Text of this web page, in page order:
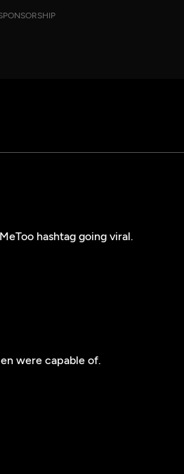
hashtag going viral.
were capable of.